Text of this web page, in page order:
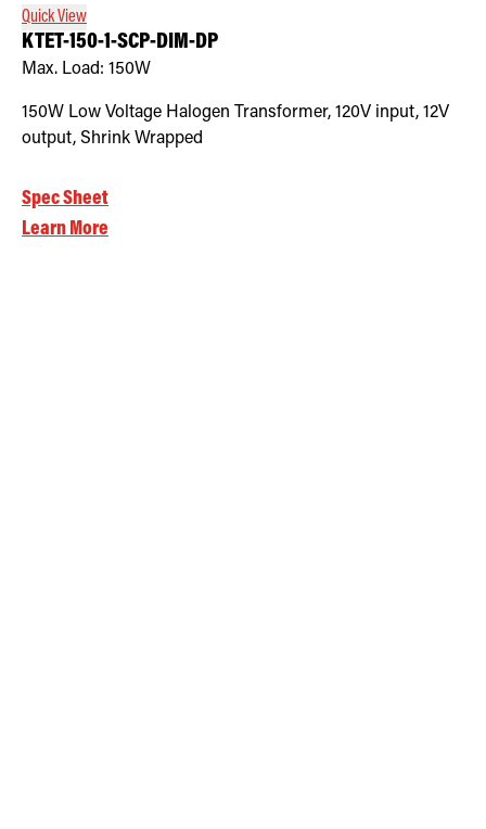
Quick View
KTET-150-1-SCP-DIM-DP
Max. Load: 150W
150W Low Voltage Halogen Transformer, 120V input, 12V
output, Shrink Wrapped
Spec Sheet
Learn More